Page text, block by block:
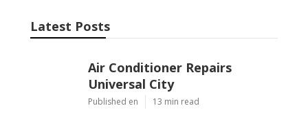
Latest Posts
Air Conditioner Repairs
Universal City
Published en 13 min read